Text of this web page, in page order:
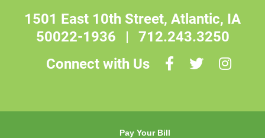
1501 East 10th Street, Atlantic, IA
50022-1936 | 712.243.3250
Connect with Us
Pay Your Bill